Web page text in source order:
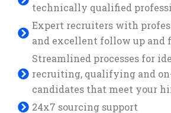
technically qualified
Expert recruiters with
and excellent follow up and
Streamlined processes for
recruiting, qualifying and
candidates that meet your
24x7 sourcing support